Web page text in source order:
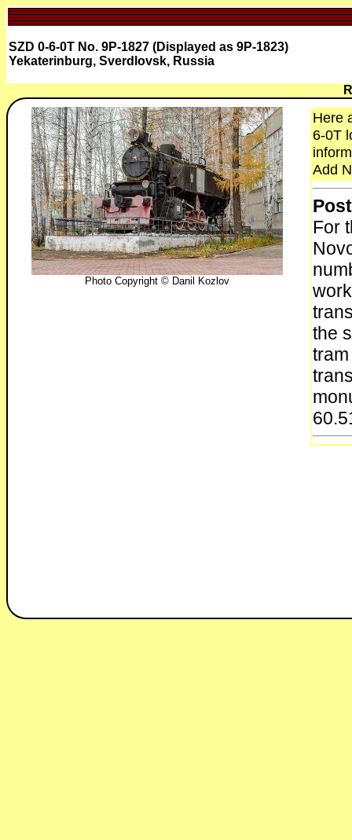
SZD 0-6-0T No. 9P-1827 (Displayed as 9P-1823)
Yekaterinburg, Sverdlovsk, Russia
Photo Copyright © Danil Kozlov
Here
6-0T
Add
For
the